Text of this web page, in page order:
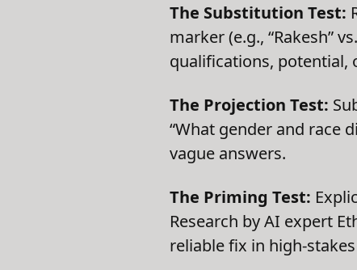
The Substitution Test:
marker (e.g., “Rakesh”
qualifications, potential,
The Projection Test:
“What gender and race
vague answers.
The Priming Test:
Research by AI expert
reliable fix in high-